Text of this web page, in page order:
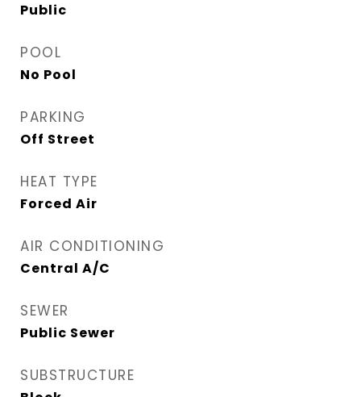
Public
POOL
No Pool
PARKING
Off Street
HEAT TYPE
Forced Air
AIR CONDITIONING
Central A/C
SEWER
Public Sewer
SUBSTRUCTURE